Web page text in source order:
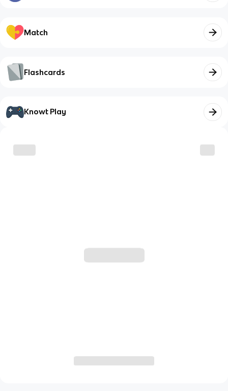
Match
Flashcards
Knowt Play